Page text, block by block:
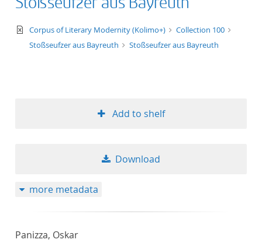
text/xml
Corpus of Literary Modernity (Kolimo+)
Collection 100
Stoßseufzer aus Bayreuth
Stoßseufzer aus Bayreuth
Add to shelf
Download
more metadata
Panizza, Oskar